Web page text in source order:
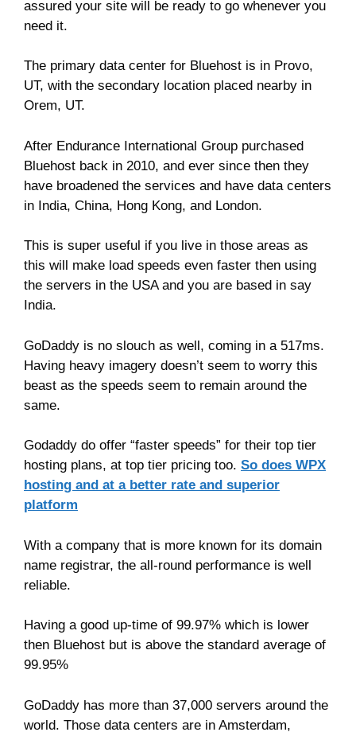
assured your site will be ready to go whenever you
need it.
The primary data center for Bluehost is in Provo,
UT, with the secondary location placed nearby in
Orem, UT.
After Endurance International Group purchased
Bluehost back in 2010, and ever since then they
have broadened the services and have data centers
in India, China, Hong Kong, and London.
This is super useful if you live in those areas as
this will make load speeds even faster then using
the servers in the USA and you are based in say
India.
GoDaddy is no slouch as well, coming in a 517ms.
Having heavy imagery doesn’t seem to worry this
beast as the speeds seem to remain around the
same.
Godaddy do offer “faster speeds” for their top tier
hosting plans, at top tier pricing too. So does WPX
hosting and at a better rate and superior
platform
With a company that is more known for its domain
name registrar, the all-round performance is well
reliable.
Having a good up-time of 99.97% which is lower
then Bluehost but is above the standard average of
99.95%
GoDaddy has more than 37,000 servers around the
world. Those data centers are in Amsterdam,